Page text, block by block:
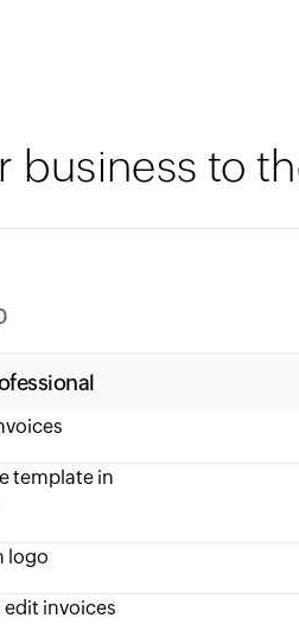
business to
template in
logo
invoices